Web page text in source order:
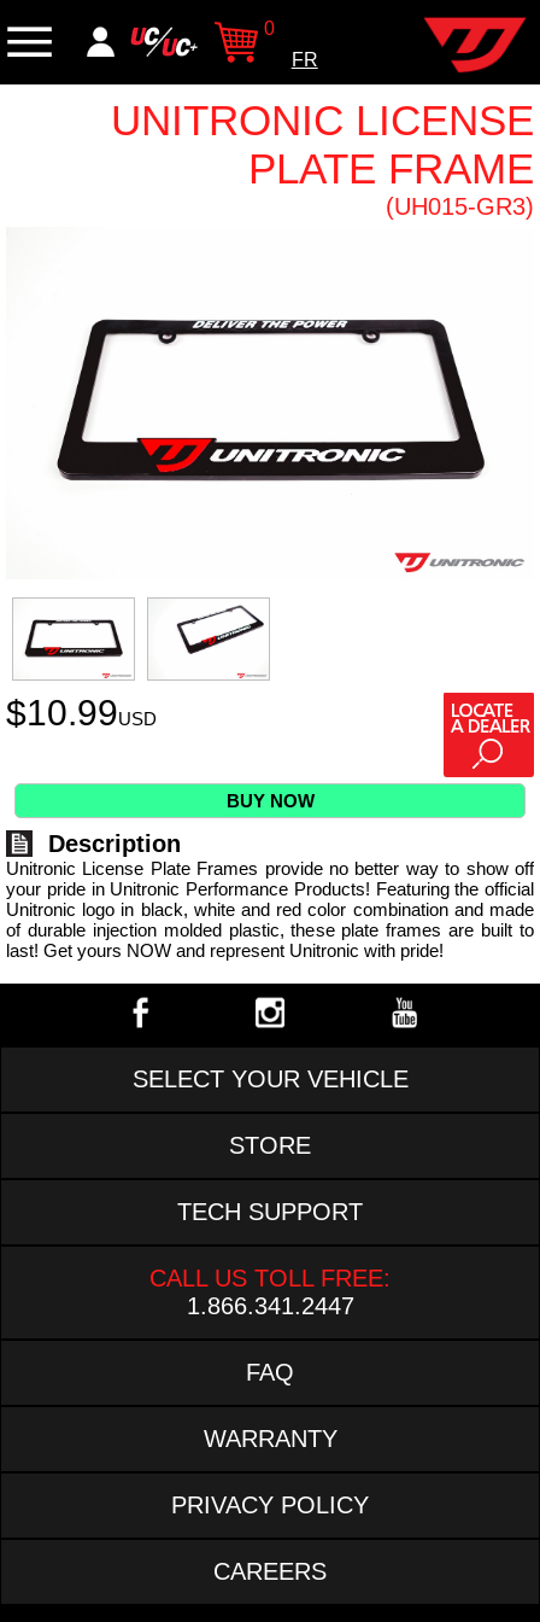
0
FR
UNITRONIC LICENSE
PLATE FRAME
(UH015-GR3)
$10.99USD
BUY NOW
Description
Unitronic License Plate Frames provide no better way to show off
your pride in Unitronic Performance Products! Featuring the official
Unitronic logo in black, white and red color combination and made
of durable injection molded plastic, these plate frames are built to
last! Get yours NOW and represent Unitronic with pride!
SELECT YOUR VEHICLE
STORE
TECH SUPPORT
CALL US TOLL FREE:
1.866.341.2447
FAQ
WARRANTY
PRIVACY POLICY
CAREERS